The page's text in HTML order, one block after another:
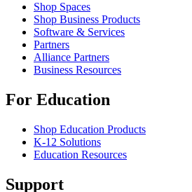
Shop Spaces
Shop Business Products
Software & Services
Partners
Alliance Partners
Business Resources
For Education
Shop Education Products
K-12 Solutions
Education Resources
Support